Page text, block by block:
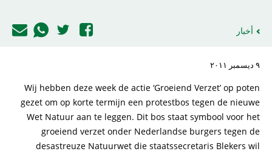
أخبار
٩ ديسمبر ٢٠١١
Wij hebben deze week de actie ‘Groeiend Verzet’ op poten
gezet om op korte termijn een protestbos tegen de nieuwe
Wet Natuur aan te leggen. Dit bos staat symbool voor het
groeiend verzet onder Nederlandse burgers tegen de
desastreuze Natuurwet die staatssecretaris Blekers wil